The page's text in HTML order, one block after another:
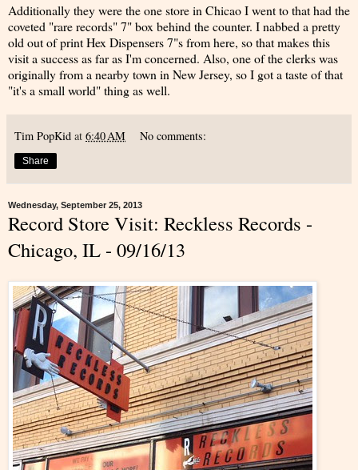
Additionally they were the one store in Chicao I went to that had the
coveted "rare records" 7" box behind the counter. I nabbed a pretty
old out of print Hex Dispensers 7"s from here, so that makes this
visit a success as far as I'm concerned. Also, one of the clerks was
originally from a nearby town in New Jersey, so I got a taste of that
"it's a small world" thing as well.
Tim PopKid at 6:40 AM No comments:
Share
Wednesday, September 25, 2013
Record Store Visit: Reckless Records -
Chicago, IL - 09/16/13